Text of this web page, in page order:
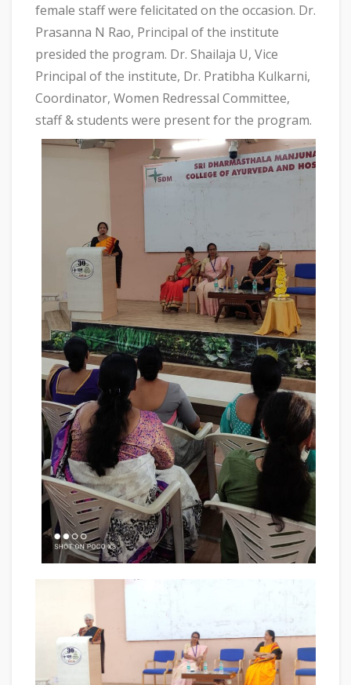
female staff were felicitated on the occasion. Dr.
Prasanna N Rao, Principal of the institute
presided the program. Dr. Shailaja U, Vice
Principal of the institute, Dr. Pratibha Kulkarni,
Coordinator, Women Redressal Committee,
staff & students were present for the program.